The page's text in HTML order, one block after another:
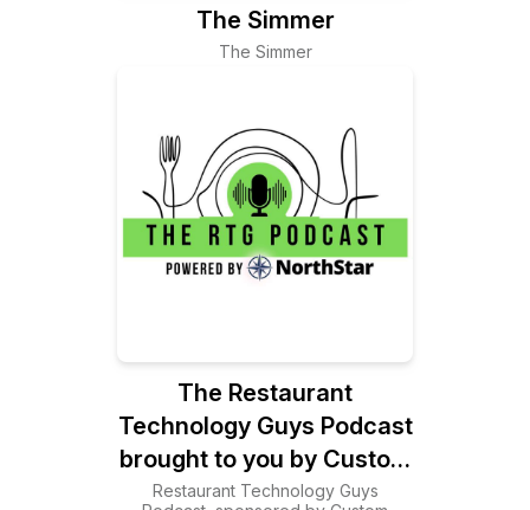
The Simmer
The Simmer
The Restaurant
Technology Guys Podcast
brought to you by Custom
Business Solutions
Restaurant Technology Guys